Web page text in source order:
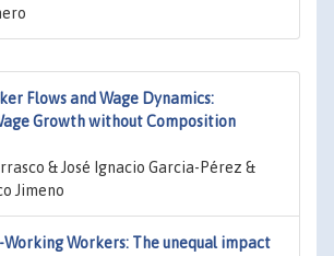
Flows and Wage Dynamics:
Growth without Composition
& José Ignacio Garcia-Pérez &
Jimeno
Working Workers: The unequal impact